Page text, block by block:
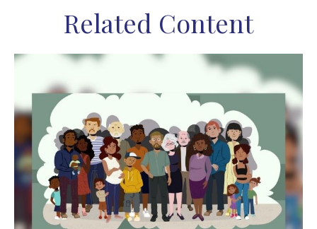
Related Content